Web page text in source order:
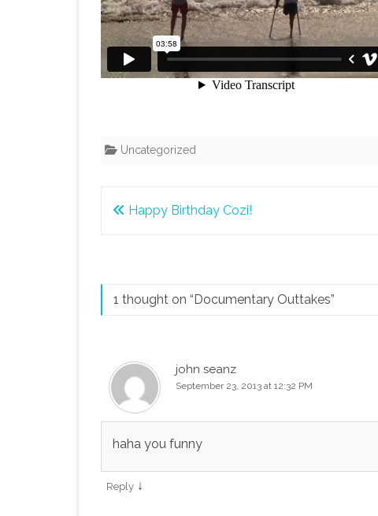
Uncategorized
PostHappy Birthday Cozi!
1 thought on “ Documentary Outtakes”
john seanz
September 23, 2013 at 12:32 PM
haha you funny
Reply ↓